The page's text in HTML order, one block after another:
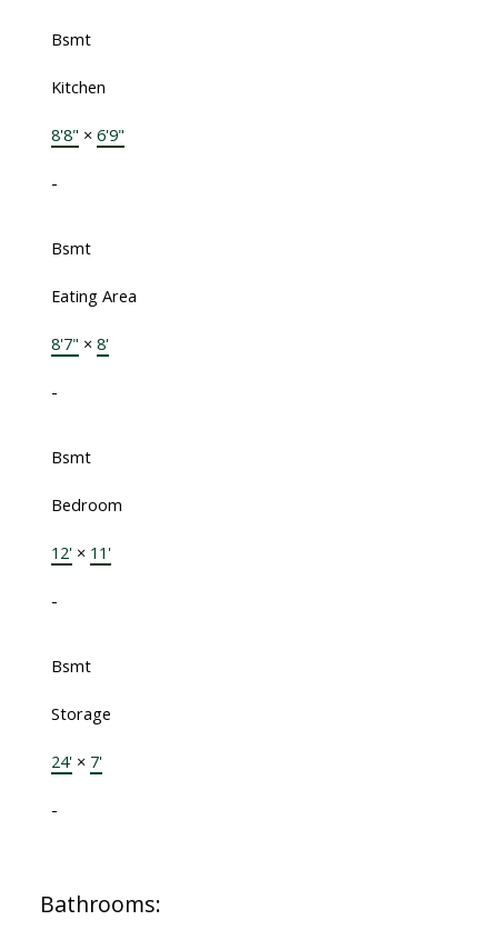
Bsmt
Kitchen
8'8" × 6'9"
-
Bsmt
Eating Area
8'7" × 8'
-
Bsmt
Bedroom
12'× 11'
-
Bsmt
Storage
24'× 7'
-
Bathrooms: